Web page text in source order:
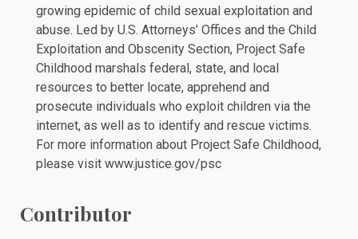
growing epidemic of child sexual exploitation and
abuse. Led by U.S. Attorneys’ Offices and the Child
Exploitation and Obscenity Section, Project Safe
Childhood marshals federal, state, and local
resources to better locate, apprehend and
prosecute individuals who exploit children via the
internet, as well as to identify and rescue victims.
For more information about Project Safe Childhood,
please visit www.justice.gov/psc
Contributor